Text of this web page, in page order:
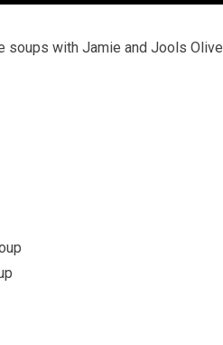
soups with Jamie and Jools